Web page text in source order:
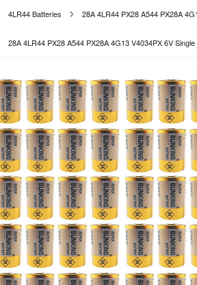
4LR44 Batteries 28A 4LR44 PX28 A544 PX28A
28A 4LR44 PX28 A544 PX28A 4G13 V4034PX 6V